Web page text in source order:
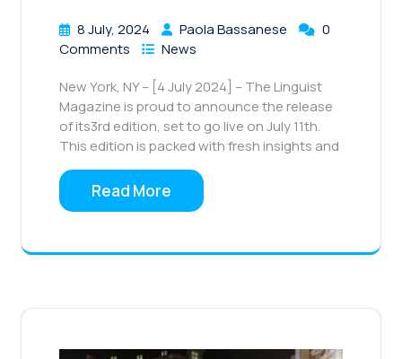
8 July, 2024 Paola Bassanese
0
Comments
News
New York, NY – [4 July 2024] – The Linguist
Magazine is proud to announce the release
of its3rd edition, set to go live on July 11th.
This edition is packed with fresh insights and
Read More